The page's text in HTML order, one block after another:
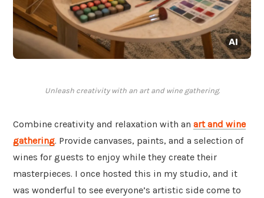
Unleash creativity with an art and wine gathering.
Combine creativity and relaxation with an art and wine
gathering. Provide canvases, paints, and a selection of
wines for guests to enjoy while they create their
masterpieces. I once hosted this in my studio, and it
was wonderful to see everyone’s artistic side come to